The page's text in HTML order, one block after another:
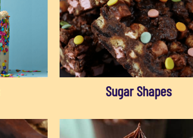
Sugar Shapes